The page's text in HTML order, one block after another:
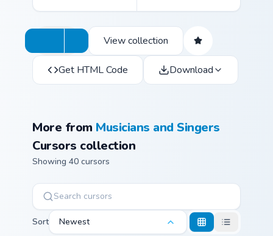
View collection
Get HTML Code Download
More from Musicians and Singers
Cursors collection
Showing 40 cursors
Sort Newest